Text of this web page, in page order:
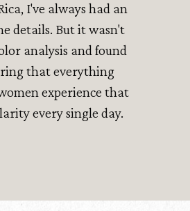
I've always had an
details. But it wasn't
analysis and found
that everything
experience that
every single day.